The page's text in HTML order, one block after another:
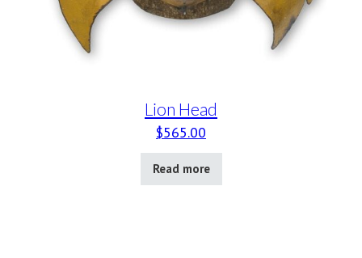
Lion Head
$565.00
Read more